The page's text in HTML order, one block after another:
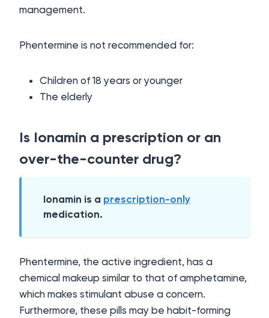
management.
Phentermine is not recommended for:
Children of 18 years or younger
The elderly
Is Ionamin a prescription or an
over-the-counter drug?
Ionamin is a prescription-only
medication.
Phentermine, the active ingredient, has a
chemical makeup similar to that of amphetamine,
which makes stimulant abuse a concern.
Furthermore, these pills may be habit-forming